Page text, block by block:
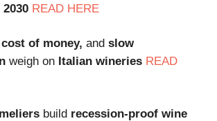
2030 READ HERE
of money, and slow
weigh on Italian wineries READ
build recession-proof wine